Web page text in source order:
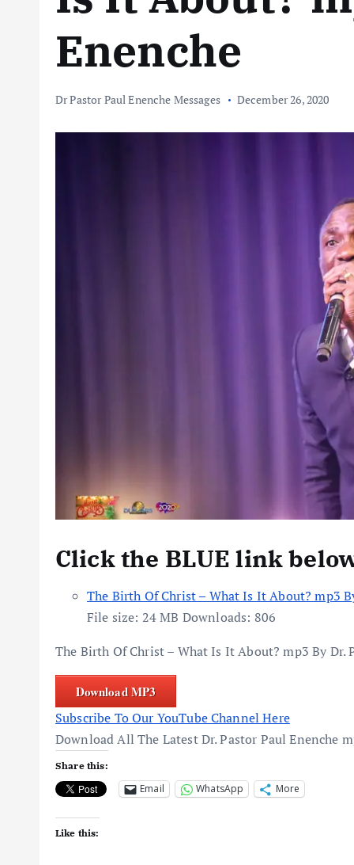
Enenche
Dr Pastor Paul Enenche Messages December 26, 2020
Click the BLUE link
The Birth Of Christ – What Is It About? mp3
File size: 24 MB Downloads: 806
The Birth Of Christ – What Is It About? mp3 By Dr.
Download MP3
Subscribe To Our YouTube Channel Here
Download All The Latest Dr. Pastor Paul Enenche
Share this:
Email WhatsApp More
Like this: